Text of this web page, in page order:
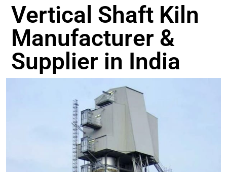
Vertical Shaft Kiln
Manufacturer &
Supplier in India